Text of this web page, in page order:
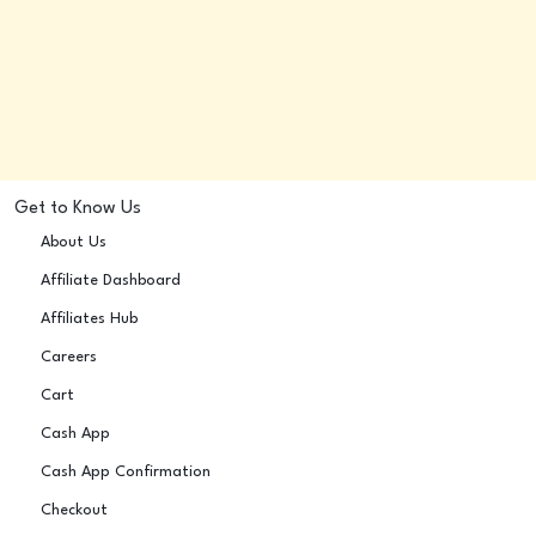
Get to Know Us
About Us
Affiliate Dashboard
Affiliates Hub
Careers
Cart
Cash App
Cash App Confirmation
Checkout